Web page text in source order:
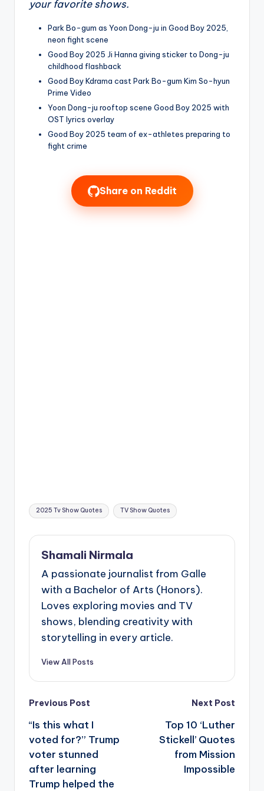
your favorite shows.
Park Bo-gum as Yoon Dong-ju in Good Boy 2025,
neon fight scene
Good Boy 2025 Ji Hanna giving sticker to Dong-ju
childhood flashback
Good Boy Kdrama cast Park Bo-gum Kim So-hyun
Prime Video
Yoon Dong-ju rooftop scene Good Boy 2025 with
OST lyrics overlay
Good Boy 2025 team of ex-athletes preparing to
fight crime
Share on Reddit
Tags:
2025 Tv Show Quotes TV Show Quotes
Shamali Nirmala
A passionate journalist from Galle
with a Bachelor of Arts (Honors).
Loves exploring movies and TV
shows, blending creativity with
storytelling in every article.
View All Posts
Post
navigation
Previous Post
“Is this what I
voted for?” Trump
voter stunned
after learning
Trump helped the
Next Post
Top 10 ‘Luther
Stickell’ Quotes
from Mission
Impossible